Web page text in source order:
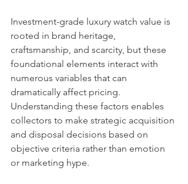
Investment-grade luxury watch value is
rooted in brand heritage,
craftsmanship, and scarcity, but these
foundational elements interact with
numerous variables that can
dramatically affect pricing.
Understanding these factors enables
collectors to make strategic acquisition
and disposal decisions based on
objective criteria rather than emotion
or marketing hype.